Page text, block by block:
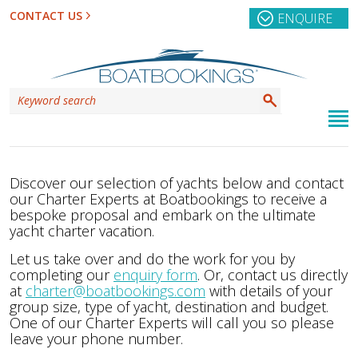
CONTACT US ENQUIRE
Discover our selection of yachts below and contact
our Charter Experts at Boatbookings to receive a
bespoke proposal and embark on the ultimate
yacht charter vacation.
Let us take over and do the work for you by
completing our enquiry form. Or, contact us directly
at charter@boatbookings.com with details of your
group size, type of yacht, destination and budget.
One of our Charter Experts will call you so please
leave your phone number.